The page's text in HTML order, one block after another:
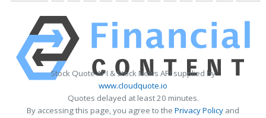
Stock Quote API & Stock News API supplied by
www.cloudquote.io
Quotes delayed at least 20 minutes.
By accessing this page, you agree to the Privacy Policy and